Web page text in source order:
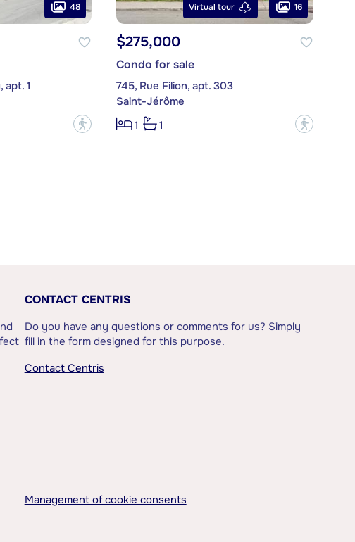
48
apt. 1
?
Virtual tour 16
$275,000
Condo for sale
745, Rue Filion, apt. 303
Saint-Jérôme
1
1 ?
CONTACT CENTRIS
Do you have any questions or comments for us? Simply
fill in the form designed for this purpose.
Contact Centris
Management of cookie consents